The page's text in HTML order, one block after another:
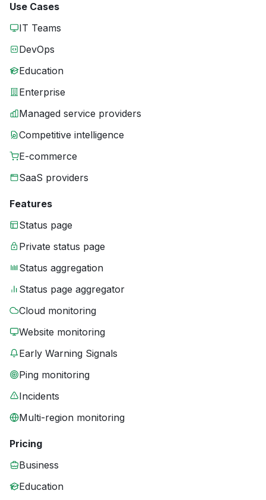
Use Cases
IT Teams
DevOps
Education
Enterprise
Managed service providers
Competitive intelligence
E-commerce
SaaS providers
Features
Status page
Private status page
Status aggregation
Status page aggregator
Cloud monitoring
Website monitoring
Early Warning Signals
Ping monitoring
Incidents
Multi-region monitoring
Pricing
Business
Education